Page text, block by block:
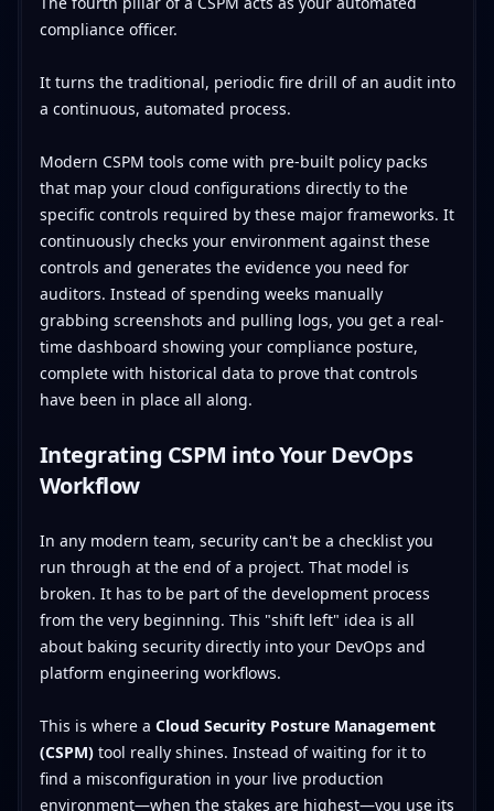
compliance officer.
It turns the traditional, periodic fire drill of an audit into
a continuous, automated process.
Modern CSPM tools come with pre-built policy packs
that map your cloud configurations directly to the
specific controls required by these major frameworks. It
continuously checks your environment against these
controls and generates the evidence you need for
auditors. Instead of spending weeks manually
grabbing screenshots and pulling logs, you get a real-
time dashboard showing your compliance posture,
complete with historical data to prove that controls
have been in place all along.
Integrating CSPM into Your DevOps
Workflow
In any modern team, security can't be a checklist you
run through at the end of a project. That model is
broken. It has to be part of the development process
from the very beginning. This "shift left" idea is all
about baking security directly into your DevOps and
platform engineering workflows.
This is where a Cloud Security Posture Management
(CSPM)tool really shines. Instead of waiting for it to
find a misconfiguration in your live production
environment—when the stakes are highest—you use its